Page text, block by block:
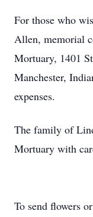
For those who
Allen, memorial
Mortuary, 1401
Manchester,
expenses.
The family of
Mortuary with
To send flowers